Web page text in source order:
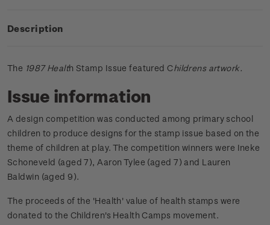
Description
The 1987 Health Stamp Issue featured Childrens artwork.
Issue information
A design competition was conducted among primary school
children to produce designs for the stamp issue based on the
theme of children at play. The competition winners were Ineke
Schoneveld (aged 7), Aaron Tylee (aged 7) and Lauren
Baldwin (aged 9).
The proceeds of the 'Health' value of health stamps were
donated to the Children's Health Camps movement.